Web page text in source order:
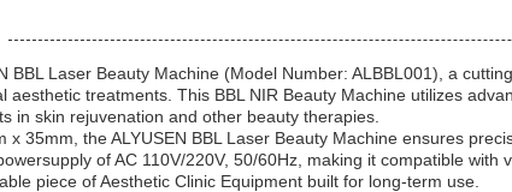
BBL Laser Beauty Machine (Model Number: ALBBL001), a
aesthetic treatments. This BBL NIR Beauty Machine utilizes
in skin rejuvenation and other beauty therapies.
x 35mm, the ALYUSEN BBL Laser Beauty Machine ensures
of AC 110V/220V, 50/60Hz, making it compatible with
piece of Aesthetic Clinic Equipment built for long-term use.